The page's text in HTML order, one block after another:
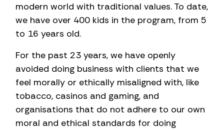
modern world with traditional values. To date,
we have over 400 kids in the program, from 5
to 16 years old.
For the past 23 years, we have openly
avoided doing business with clients that we
feel morally or ethically misaligned with, like
tobacco, casinos and gaming, and
organisations that do not adhere to our own
moral and ethical standards for doing